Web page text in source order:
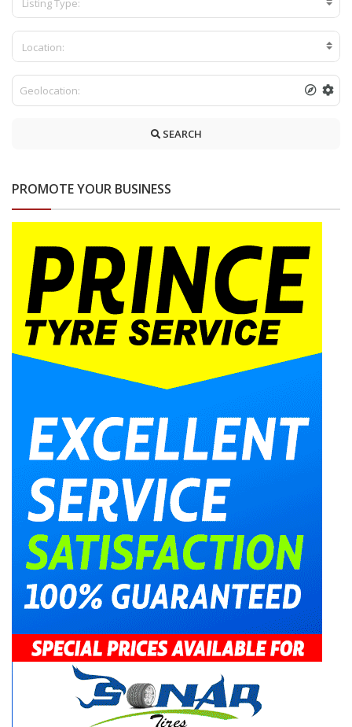
Listing Type:
Location:
SEARCH
PROMOTE YOUR BUSINESS